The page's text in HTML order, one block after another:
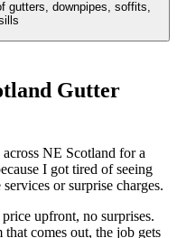
gutters, downpipes, soffits,
Gutter
NE Scotland for a
I got tired of seeing
or surprise charges.
upfront, no surprises.
comes out, the job gets